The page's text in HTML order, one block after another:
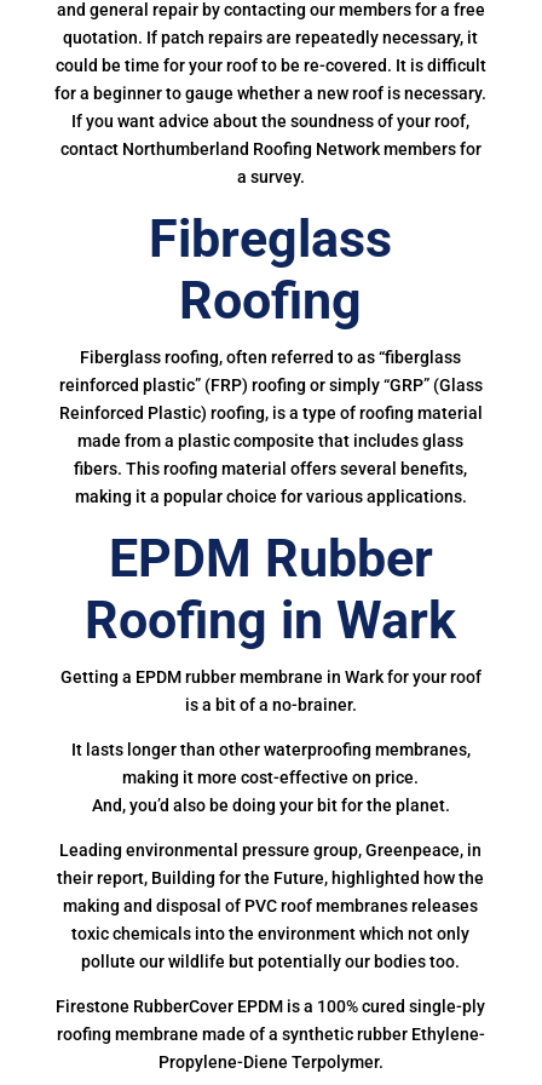
and general repair by contacting our members for a free
quotation. If patch repairs are repeatedly necessary, it
could be time for your roof to be re-covered. It is difficult
for a beginner to gauge whether a new roof is necessary.
If you want advice about the soundness of your roof,
contact Northumberland Roofing Network members for
a survey.
Fibreglass
Roofing
Fiberglass roofing, often referred to as “fiberglass
reinforced plastic” (FRP) roofing or simply “GRP” (Glass
Reinforced Plastic) roofing, is a type of roofing material
made from a plastic composite that includes glass
fibers. This roofing material offers several benefits,
making it a popular choice for various applications.
EPDM Rubber
Roofing in Wark
Getting a EPDM rubber membrane in Wark for your roof
is a bit of a no-brainer.
It lasts longer than other waterproofing membranes,
making it more cost-effective on price.
And, you’d also be doing your bit for the planet.
Leading environmental pressure group, Greenpeace, in
their report, Building for the Future, highlighted how the
making and disposal of PVC roof membranes releases
toxic chemicals into the environment which not only
pollute our wildlife but potentially our bodies too.
Firestone RubberCover EPDM is a 100% cured single-ply
roofing membrane made of a synthetic rubber Ethylene-
Propylene-Diene Terpolymer.